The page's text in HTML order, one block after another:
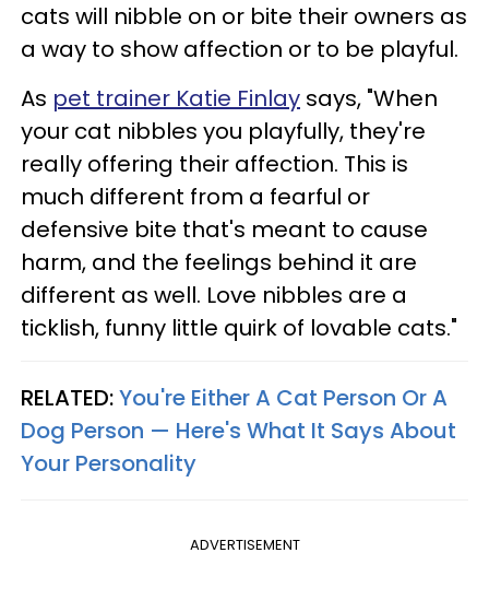
cats will nibble on or bite their owners as
a way to show affection or to be playful.
As pet trainer Katie Finlay says, "When
your cat nibbles you playfully, they're
really offering their affection. This is
much different from a fearful or
defensive bite that's meant to cause
harm, and the feelings behind it are
different as well. Love nibbles are a
ticklish, funny little quirk of lovable cats."
RELATED:You're Either A Cat Person Or A
Dog Person — Here's What It Says About
Your Personality
ADVERTISEMENT